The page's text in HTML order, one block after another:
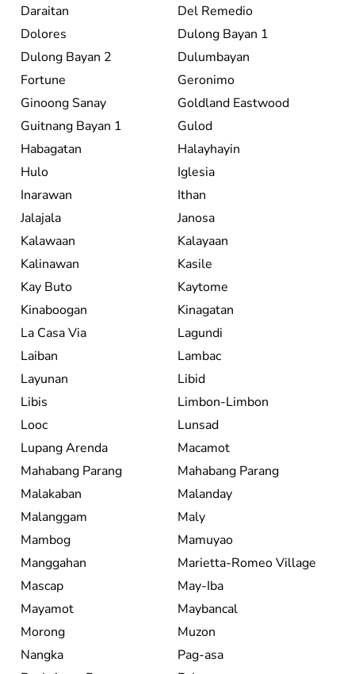
Daraitan
Del Remedio
Dolores
Dulong Bayan 1
Dulong Bayan 2
Dulumbayan
Fortune
Geronimo
Ginoong Sanay
Goldland Eastwood
Guitnang Bayan 1
Gulod
Habagatan
Halayhayin
Hulo
Iglesia
Inarawan
Ithan
Jalajala
Janosa
Kalawaan
Kalayaan
Kalinawan
Kasile
Kay Buto
Kaytome
Kinaboogan
Kinagatan
La Casa Via
Lagundi
Laiban
Lambac
Layunan
Libid
Libis
Limbon-Limbon
Looc
Lunsad
Lupang Arenda
Macamot
Mahabang Parang
Mahabang Parang
Malakaban
Malanday
Malanggam
Maly
Mambog
Mamuyao
Manggahan
Marietta-Romeo Village
Mascap
May-Iba
Mayamot
Maybancal
Morong
Muzon
Nangka
Pag-asa